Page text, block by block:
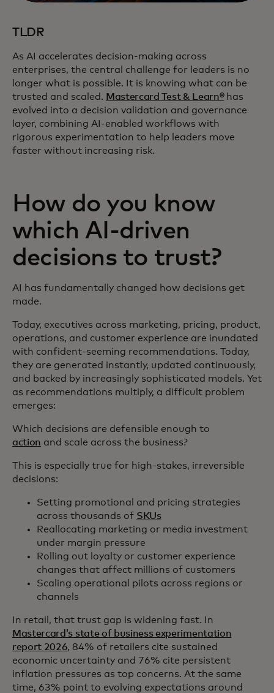
TLDR
As AI accelerates decision‑making across
enterprises, the central challenge for leaders is no
longer what is possible. It is knowing what can be
trusted and scaled. Mastercard Test & Learn®has
evolved into a decision validation and governance
layer, combining AI‑enabled workflows with
rigorous experimentation to help leaders move
faster without increasing risk.
How do you know
which AI‑driven
decisions to trust?
AI has fundamentally changed how decisions get
made.
Today, executives across marketing, pricing, product,
operations, and customer experience are inundated
with confident-seeming recommendations. Today,
they are generated instantly, updated continuously,
and backed by increasingly sophisticated models. Yet
as recommendations multiply, a difficult problem
emerges:
Which decisions are defensible enough to
action and scale across the business?
This is especially true for high‑stakes, irreversible
decisions:
Setting promotional and pricing strategies
across thousands of SKUs
Reallocating marketing or media investment
under margin pressure
Rolling out loyalty or customer experience
changes that affect millions of customers
Scaling operational pilots across regions or
channels
In retail, that trust gap is widening fast. In
Mastercard’s state of business experimentation
report 2026, 84% of retailers cite sustained
economic uncertainty and 76% cite persistent
inflation pressures as top concerns. At the same
time, 63% point to evolving expectations around